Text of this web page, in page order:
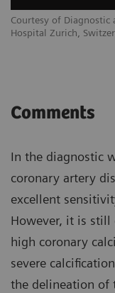
Courtesy of
Hospital Zurich,
Comments
In the diagnostic
coronary artery
excellent
However, it is
high coronary
severe
the delineation of